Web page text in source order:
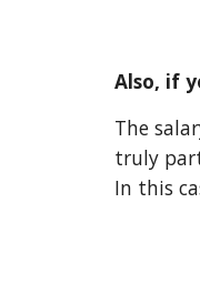
Also, if
The
truly
In this